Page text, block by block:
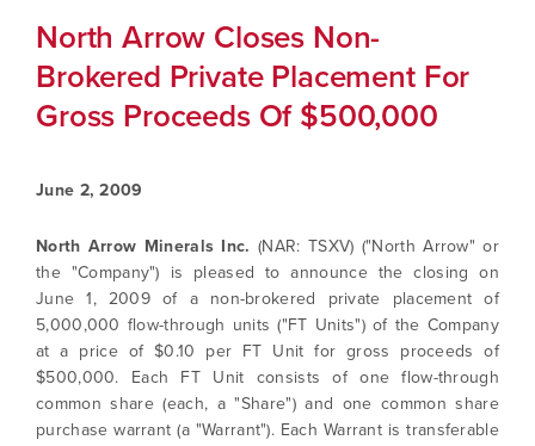
North Arrow Closes Non-
Brokered Private Placement For
Gross Proceeds Of $500,000
June 2, 2009
North Arrow Minerals Inc. (NAR: TSXV) ("North Arrow" or
the "Company") is pleased to announce the closing on
June 1, 2009 of a non-brokered private placement of
5,000,000 flow-through units ("FT Units") of the Company
at a price of $0.10 per FT Unit for gross proceeds of
$500,000. Each FT Unit consists of one flow-through
common share (each, a "Share") and one common share
purchase warrant (a "Warrant"). Each Warrant is transferable